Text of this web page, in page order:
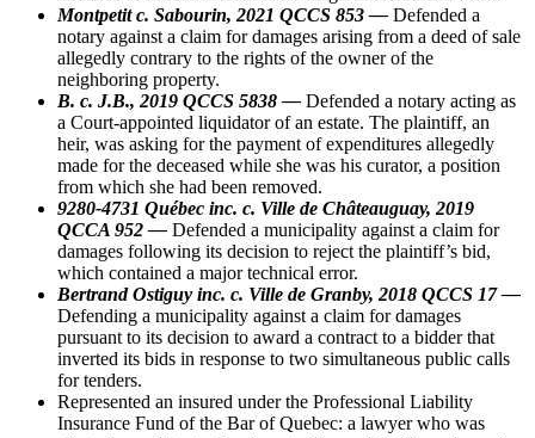
Montpetit c. Sabourin, 2021 QCCS 853 — Defended a
notary against a claim for damages arising from a deed of sale
allegedly contrary to the rights of the owner of the
neighboring property.
B. c. J.B., 2019 QCCS 5838 — Defended a notary acting as
a Court-appointed liquidator of an estate. The plaintiff, an
heir, was asking for the payment of expenditures allegedly
made for the deceased while she was his curator, a position
from which she had been removed.
9280-4731 Québec inc. c. Ville de Châteauguay, 2019
QCCA 952 — Defended a municipality against a claim for
damages following its decision to reject the plaintiff’s bid,
which contained a major technical error.
Bertrand Ostiguy inc. c. Ville de Granby, 2018 QCCS 17 —
Defending a municipality against a claim for damages
pursuant to its decision to award a contract to a bidder that
inverted its bids in response to two simultaneous public calls
for tenders.
Represented an insured under the Professional Liability
Insurance Fund of the Bar of Quebec: a lawyer who was